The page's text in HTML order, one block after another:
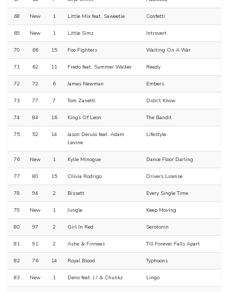
68 New 1 Little Mix feat. Saweetie Confetti
69 New 1 Little Simz Introvert
70 66 15 Foo Fighters Waiting On A War
71 62 11 Fredo feat. Summer Walker Ready
72 72 6 James Newman Embers
73 77 7 Tom Zanetti Didn't Know
74 84 16 Kings Of Leon The Bandit
75 52 14
Jason Derulo feat. Adam
Levine
Lifestyle
76 New 1 Kylie Minogue Dance Floor Darling
77 80 15 Olivia Rodrigo Drivers License
78 94 2 Bissett Every Single Time
79 New 1 Jungle Keep Moving
80 97 2 Girl In Red Serotonin
81 91 2 Ashe & Finneas Till Forever Falls Apart
82 76 14 Royal Blood Typhoons
83 New 1 Deno feat. J.I & Chunkz Lingo